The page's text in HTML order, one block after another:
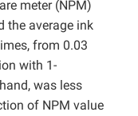
meter (NPM)
the average ink
from 0.03
with 1-
was less
of NPM value